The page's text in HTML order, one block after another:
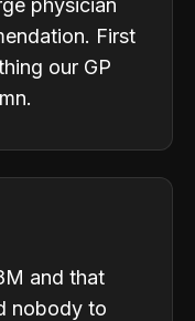
physician
First
our GP
and that
nobody to